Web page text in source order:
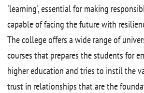
'learning', essential for making
capable of facing the future with
The college offers a wide range of
courses that prepares the students for
higher education and tries to instil the
trust in relationships that are the